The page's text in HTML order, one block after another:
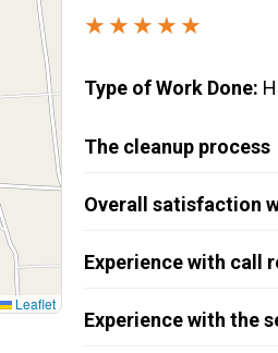
Leaflet
★★★★★
Type of Work Done:
The cleanup process
Overall satisfaction
Experience with call
Experience with the